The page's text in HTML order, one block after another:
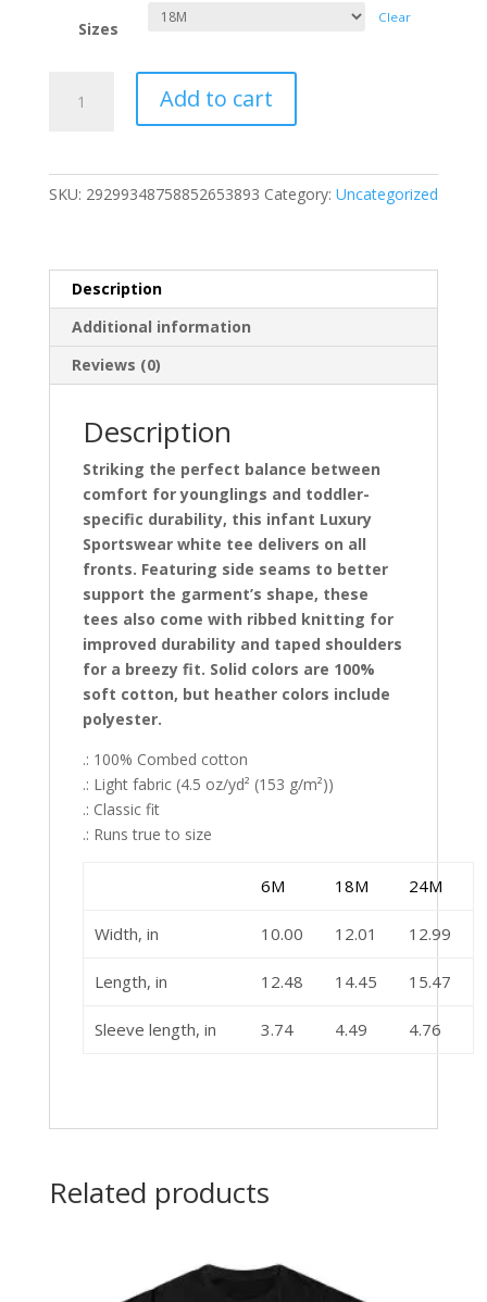
Sizes
Clear
Luxury
Add to cart
SKU: 29299348758852653893 Category: Uncategorized
Description
Additional information
Reviews (0)
Description
Striking the perfect balance between
comfort for younglings and toddler-
specific durability, this infant Luxury
Sportswear white tee delivers on all
fronts. Featuring side seams to better
support the garment’s shape, these
tees also come with ribbed knitting for
improved durability and taped shoulders
for a breezy fit. Solid colors are 100%
soft cotton, but heather colors include
polyester.
.: 100% Combed cotton
.: Light fabric (4.5 oz/yd² (153 g/m²))
.: Classic fit
.: Runs true to size
6M 18M 24M
Width, in 10.00 12.01 12.99
Length, in 12.48 14.45 15.47
Sleeve length, in 3.74 4.49 4.76
Related products